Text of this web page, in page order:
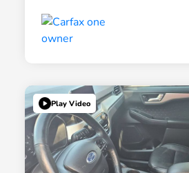
Play Video